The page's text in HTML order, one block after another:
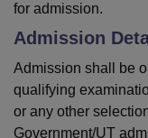
for admission.
Admission
Admission shall be
qualifying
or any other
Government/UT